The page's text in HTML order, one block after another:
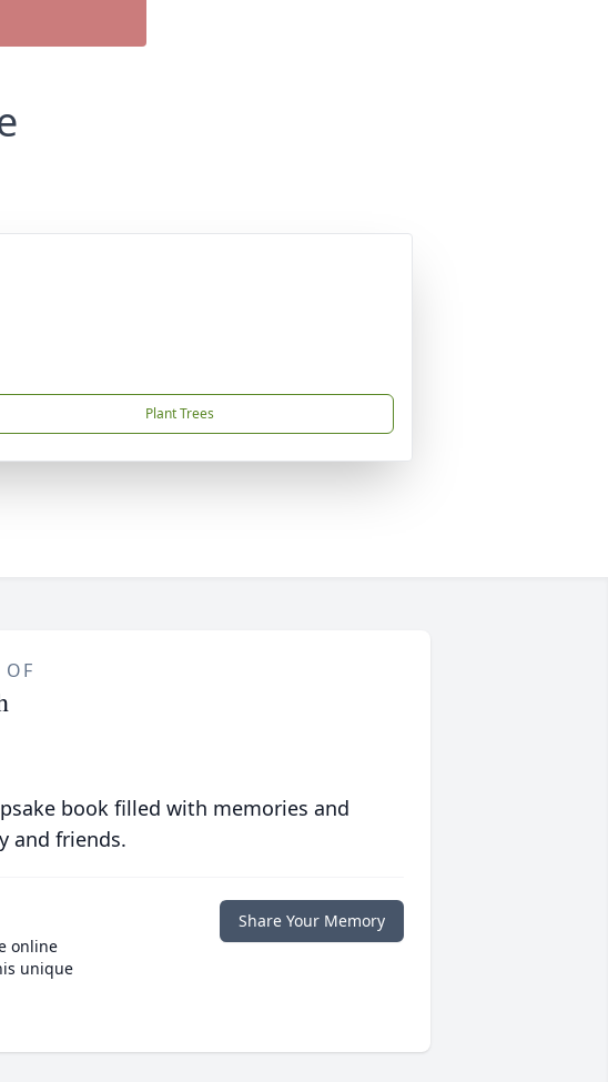
Plant Trees
OF
book filled with memories and
and friends.
online
unique
Share Your Memory